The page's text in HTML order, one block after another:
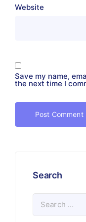
Website
Save my name,
the next time I
Search